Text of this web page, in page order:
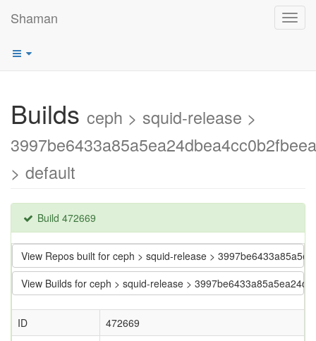
Shaman
Builds ceph > squid-release >
> default
Build 472669
View Repos built for ceph > squid-release >
View Builds for ceph > squid-release >
ID
472669